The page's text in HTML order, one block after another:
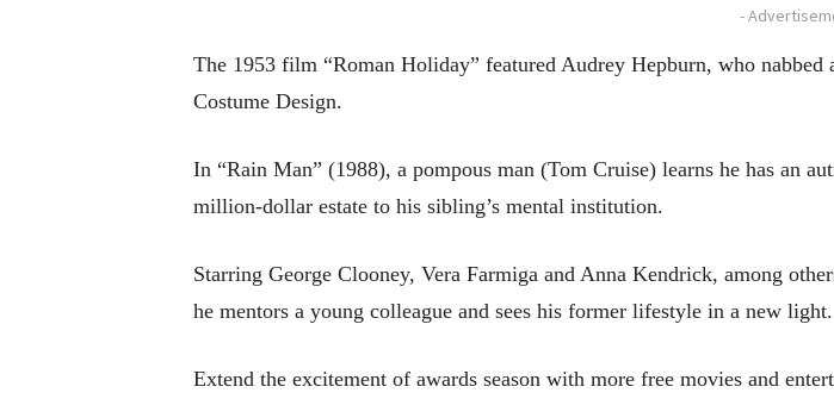
-
The 1953 film “Roman Holiday” featured Audrey Hepburn, who
Costume Design.
In “Rain Man” (1988), a pompous man (Tom Cruise) learns he has an
million-dollar estate to his sibling’s mental institution.
Starring George Clooney, Vera Farmiga and Anna Kendrick, among
he mentors a young colleague and sees his former lifestyle in a new light.
Extend the excitement of awards season with more free movies and